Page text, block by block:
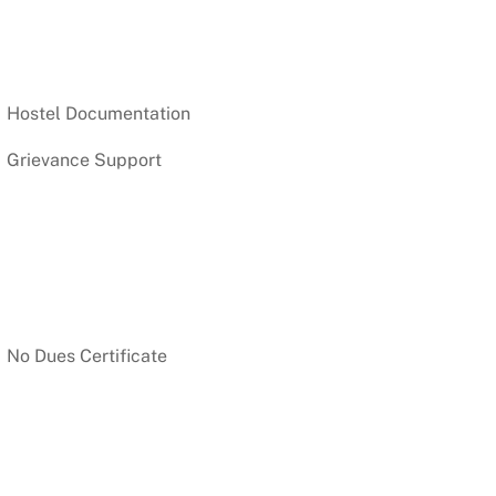
Hostel Documentation
Grievance Support
No Dues Certificate